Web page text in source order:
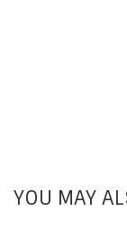
YOU MAY